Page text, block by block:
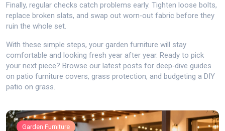
Finally, regular checks catch problems early. Tighten loose bolts,
replace broken slats, and swap out worn‑out fabric before they
ruin the whole set.
With these simple steps, your garden furniture will stay
comfortable and looking fresh year after year. Ready to pick
your next piece? Browse our latest posts for deep‑dive guides
on patio furniture covers, grass protection, and budgeting a DIY
patio on grass.
Garden Furniture